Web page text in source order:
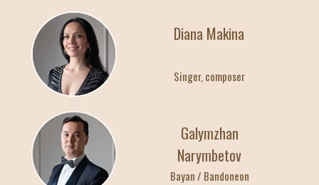
28 АПРЕЛЯ /
22:0023:00
Galymzhan
Narymbetov
Bayan / Bandoneon
Diana Makina
Singer, composer